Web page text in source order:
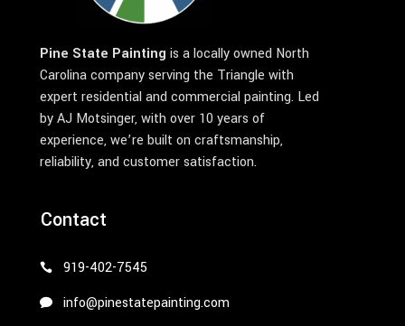
Pine State Painting is a locally owned North
Carolina company serving the Triangle with
expert residential and commercial painting. Led
by AJ Motsinger, with over 10 years of
experience, we’re built on craftsmanship,
reliability, and customer satisfaction.
Contact
919-402-7545
info@pinestatepainting.com